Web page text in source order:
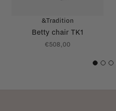
&Tradition
Betty chair TK1
€508,00
1 2 3